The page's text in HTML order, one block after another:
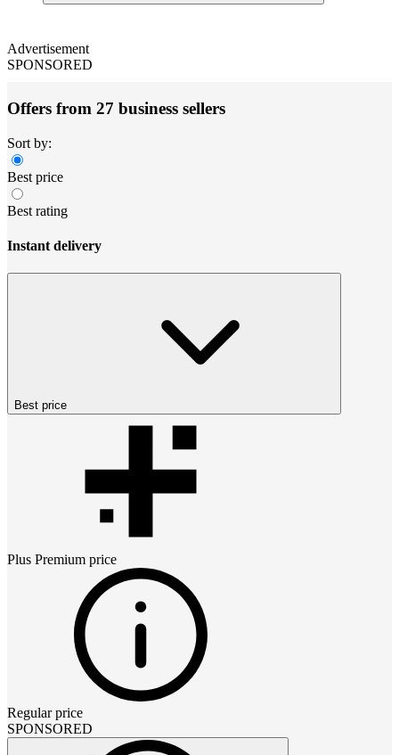
Advertisement
SPONSORED
Offers from 27 business sellers
Sort by:
Best price
Best rating
Instant delivery
Best price
Plus Premium price
Regular price
SPONSORED